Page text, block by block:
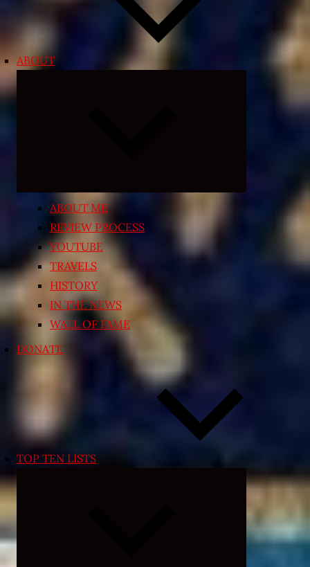
ABOUT
ABOUT ME
REVIEW PROCESS
YOUTUBE
TRAVELS
HISTORY
IN THE NEWS
WALL OF FAME
DONATE
TOP TEN LISTS
Expand
menu